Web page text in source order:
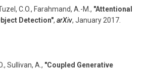
C.O., Farahmand, A.-M. , "Attentional
Detection", arXiv, January 2017
Sullivan, A. , "Coupled Generative